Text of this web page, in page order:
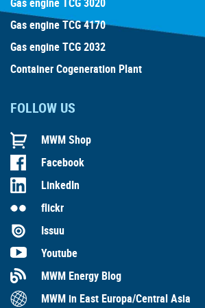
Gas engine TCG 4170
Gas engine TCG 2032
Container Cogeneration Plant
FOLLOW US
MWM Shop
Facebook
LinkedIn
flickr
Issuu
Youtube
MWM Energy Blog
MWM in East Europa/Central Asia